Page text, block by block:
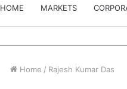
HOME MARKETS
Home / Rajesh Kumar Das